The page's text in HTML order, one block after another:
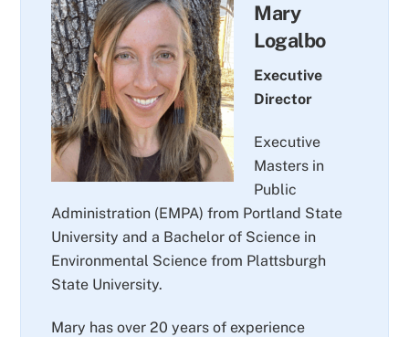
Mary
Logalbo
Executive
Director
Executive
Masters in
Public
Administration (EMPA) from Portland State
University and a Bachelor of Science in
Environmental Science from Plattsburgh
State University.
Mary has over 20 years of experience